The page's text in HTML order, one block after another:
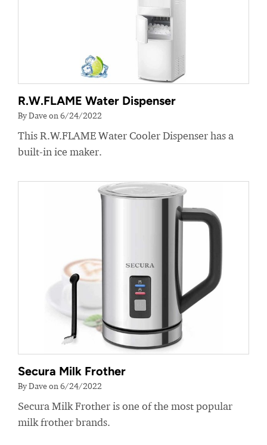
R.W.FLAME Water Dispenser
By Dave on 6/24/2022
This R.W.FLAME Water Cooler Dispenser has a
built-in ice maker.
Secura Milk Frother
By Dave on 6/24/2022
Secura Milk Frother is one of the most popular
milk frother brands.